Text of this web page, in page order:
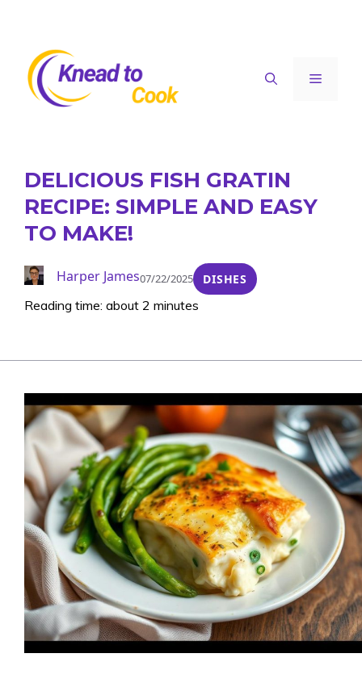
content
Menu
DELICIOUS FISH GRATIN
RECIPE: SIMPLE AND EASY
TO MAKE!
Harper James07/22/2025 DISHES
Reading time: about 2 minutes